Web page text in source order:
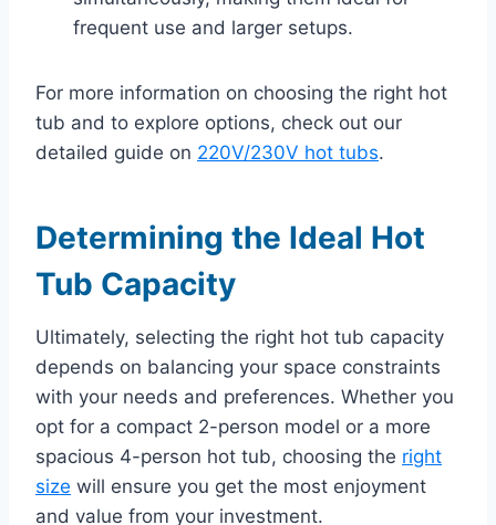
frequent use and larger setups.
For more information on choosing the right hot
tub and to explore options, check out our
detailed guide on 220V/230V hot tubs.
Determining the Ideal Hot
Tub Capacity
Ultimately, selecting the right hot tub capacity
depends on balancing your space constraints
with your needs and preferences. Whether you
opt for a compact 2-person model or a more
spacious 4-person hot tub, choosing the right
size will ensure you get the most enjoyment
and value from your investment.